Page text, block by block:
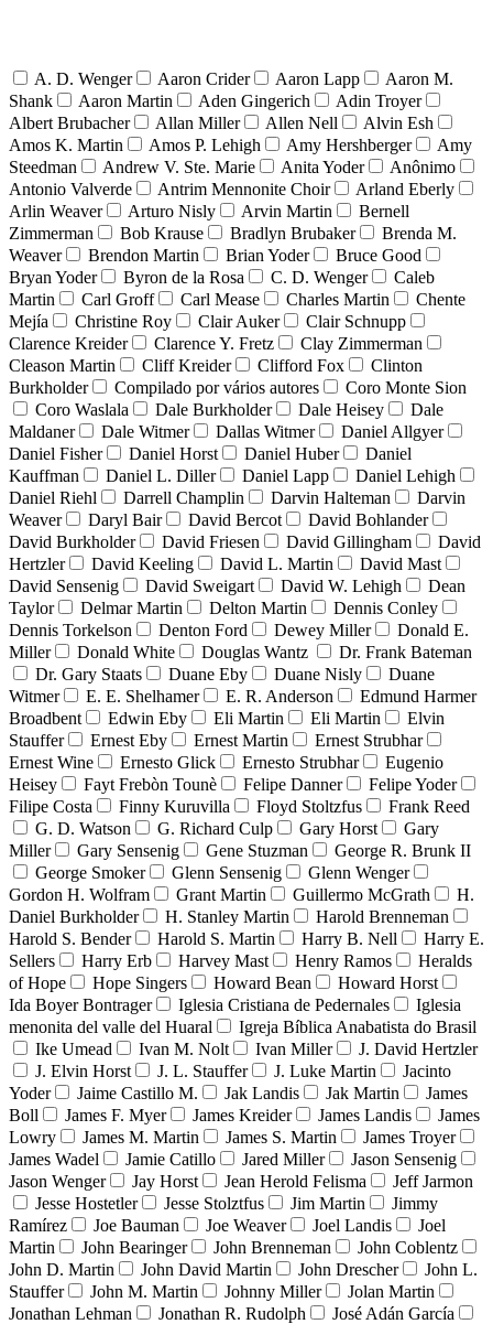
A. D. Wenger Aaron Crider Aaron Lapp
Aaron M.
Shank
Aaron Martin Aden Gingerich
Adin Troyer
Albert Brubacher
Allan Miller Allen Nell
Alvin Esh
Amos K. Martin
Amos P. Lehigh Amy Hershberger
Amy
Steedman
Andrew V. Ste. Marie Anita Yoder
Anônimo
Antonio Valverde
Antrim Mennonite Choir
Arland Eberly
Arlin Weaver
Arturo Nisly Arvin Martin
Bernell
Zimmerman
Bob Krause Bradlyn Brubaker
Brenda M.
Weaver
Brendon Martin Brian Yoder
Bruce Good
Bryan Yoder
Byron de la Rosa C. D. Wenger
Caleb
Martin
Carl Groff Carl Mease Charles Martin
Chente
Mejía
Christine Roy Clair Auker
Clair Schnupp
Clarence Kreider
Clarence Y. Fretz
Clay Zimmerman
Cleason Martin
Cliff Kreider Clifford Fox
Clinton
Burkholder
Compilado por vários autores
Coro Monte Sion
Coro Waslala
Dale Burkholder Dale Heisey
Dale
Maldaner
Dale Witmer Dallas Witmer
Daniel Allgyer
Daniel Fisher
Daniel Horst Daniel Huber
Daniel
Kauffman
Daniel L. Diller Daniel Lapp
Daniel Lehigh
Daniel Riehl
Darrell Champlin Darvin Halteman
Darvin
Weaver
Daryl Bair David Bercot
David Bohlander
David Burkholder
David Friesen David Gillingham
David
Hertzler
David Keeling David L. Martin
David Mast
David Sensenig
David Sweigart David W. Lehigh
Dean
Taylor
Delmar Martin Delton Martin
Dennis Conley
Dennis Torkelson
Denton Ford Dewey Miller
Donald E.
Miller
Donald White Douglas Wantz
Dr. Frank Bateman
Dr. Gary Staats
Duane Eby Duane Nisly
Duane
Witmer
E. E. Shelhamer E. R. Anderson
Edmund Harmer
Broadbent
Edwin Eby Eli Martin Eli Martin
Elvin
Stauffer
Ernest Eby Ernest Martin
Ernest Strubhar
Ernest Wine
Ernesto Glick Ernesto Strubhar
Eugenio
Heisey
Fayt Frebòn Tounè Felipe Danner
Felipe Yoder
Filipe Costa
Finny Kuruvilla Floyd Stoltzfus
Frank Reed
G. D. Watson
G. Richard Culp Gary Horst
Gary
Miller
Gary Sensenig Gene Stuzman
George R. Brunk II
George Smoker
Glenn Sensenig
Glenn Wenger
Gordon H. Wolfram
Grant Martin Guillermo McGrath
H.
Daniel Burkholder
H. Stanley Martin
Harold Brenneman
Harold S. Bender
Harold S. Martin Harry B. Nell
Harry E.
Sellers
Harry Erb Harvey Mast Henry Ramos
Heralds
of Hope
Hope Singers Howard Bean
Howard Horst
Ida Boyer Bontrager
Iglesia Cristiana de Pedernales
Iglesia
menonita del valle del Huaral
Igreja Bíblica Anabatista do Brasil
Ike Umead
Ivan M. Nolt Ivan Miller
J. David Hertzler
J. Elvin Horst
J. L. Stauffer J. Luke Martin
Jacinto
Yoder
Jaime Castillo M. Jak Landis Jak Martin
James
Boll
James F. Myer James Kreider James Landis
James
Lowry
James M. Martin James S. Martin
James Troyer
James Wadel
Jamie Catillo Jared Miller
Jason Sensenig
Jason Wenger
Jay Horst Jean Herold Felisma
Jeff Jarmon
Jesse Hostetler
Jesse Stolztfus Jim Martin
Jimmy
Ramírez
Joe Bauman Joe Weaver Joel Landis
Joel
Martin
John Bearinger John Brenneman
John Coblentz
John D. Martin
John David Martin John Drescher
John L.
Stauffer
John M. Martin Johnny Miller
Jolan Martin
Jonathan Lehman
Jonathan R. Rudolph
José Adán García